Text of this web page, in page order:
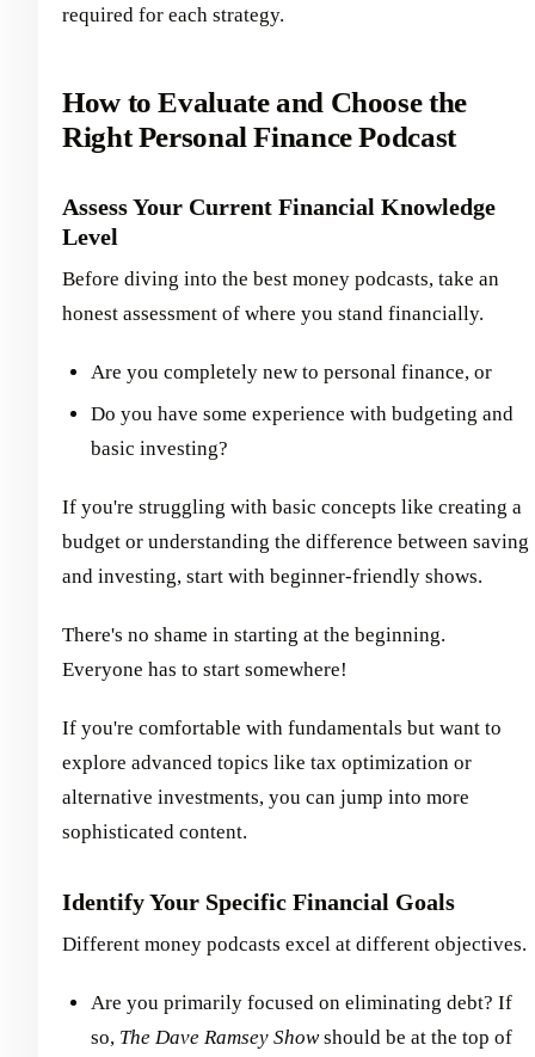
required for each strategy.
How to Evaluate and Choose the
Right Personal Finance Podcast
Assess Your Current Financial Knowledge
Level
Before diving into the best money podcasts, take an
honest assessment of where you stand financially.
Are you completely new to personal finance, or
Do you have some experience with budgeting and
basic investing?
If you're struggling with basic concepts like creating a
budget or understanding the difference between saving
and investing, start with beginner-friendly shows.
There's no shame in starting at the beginning.
Everyone has to start somewhere!
If you're comfortable with fundamentals but want to
explore advanced topics like tax optimization or
alternative investments, you can jump into more
sophisticated content.
Identify Your Specific Financial Goals
Different money podcasts excel at different objectives.
Are you primarily focused on eliminating debt? If
so, The Dave Ramsey Showshould be at the top of